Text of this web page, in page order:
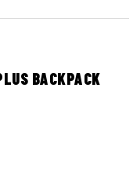
BACKPACK